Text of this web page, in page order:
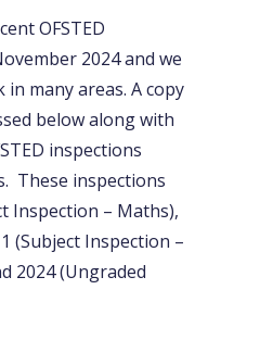
OFSTED
2024 and we
many areas. A copy
below along with
inspections
These inspections
Inspection – Maths),
(Subject Inspection –
2024 (Ungraded